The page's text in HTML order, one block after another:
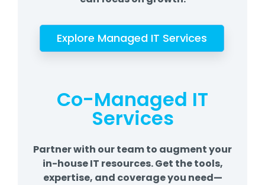
Explore Managed IT Services
Co-Managed IT
Services
Partner with our team to augment your
in-house IT resources. Get the tools,
expertise, and coverage you need—